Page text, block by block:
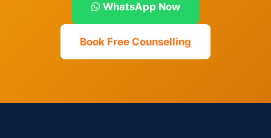
WhatsApp Now
Book Free Counselling